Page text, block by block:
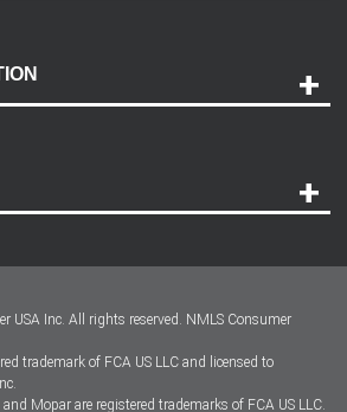
USA Inc. All rights reserved. NMLS Consumer
trademark of FCA US LLC and licensed to
Mopar are registered trademarks of FCA US LLC.